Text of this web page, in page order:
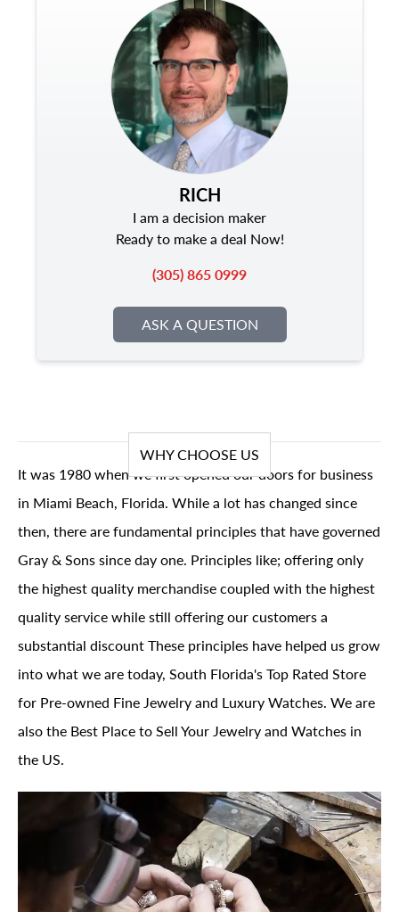
RICH
I am a decision maker
Ready to make a deal Now!
(305) 865 0999
ASK A QUESTION
WHY CHOOSE US
It was 1980 when we first opened our doors for business
in Miami Beach, Florida. While a lot has changed since
then, there are fundamental principles that have governed
Gray & Sons since day one. Principles like; offering only
the highest quality merchandise coupled with the highest
quality service while still offering our customers a
substantial discount These principles have helped us grow
into what we are today, South Florida's Top Rated Store
for Pre-owned Fine Jewelry and Luxury Watches. We are
also the Best Place to Sell Your Jewelry and Watches in
the US.